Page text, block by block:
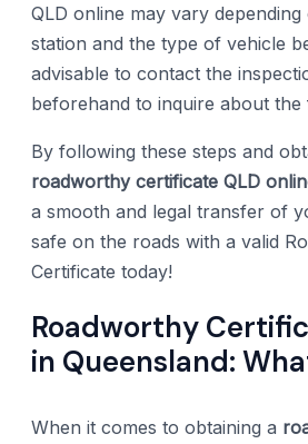
QLD online may vary
station and the type of vehicle
advisable to contact the
beforehand to inquire about the
By following these steps and
roadworthy certificate QLD
a smooth and legal transfer of
safe on the roads with a valid
Certificate today!
Roadworthy
in Queensland:
When it comes to obtaining a